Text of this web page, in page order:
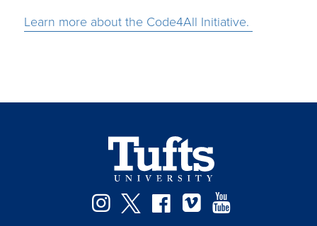
Learn more about the Code4All Initiative.
Instagram
TwitterFacebook
Vimeo